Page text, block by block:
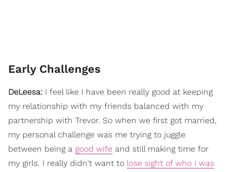
Early Challenges
DeLeesa: I feel like I have been really good at keeping
my relationship with my friends balanced with my
partnership with Trevor. So when we first got married,
my personal challenge was me trying to juggle
between being a good wife and still making time for
my girls. I really didn't want to lose sight of who I was